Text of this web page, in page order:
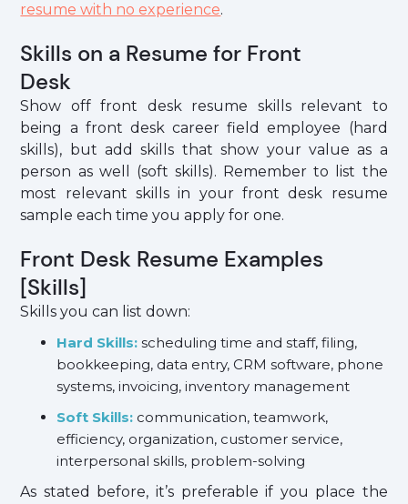
resume with no experience.
Skills on a Resume for Front
Desk
Show off front desk resume skills relevant to
being a front desk career field employee (hard
skills), but add skills that show your value as a
person as well (soft skills). Remember to list the
most relevant skills in your front desk resume
sample each time you apply for one.
Front Desk Resume Examples
[Skills]
Skills you can list down:
Hard Skills:scheduling time and staff, filing,
bookkeeping, data entry, CRM software, phone
systems, invoicing, inventory management
Soft Skills: communication, teamwork,
efficiency, organization, customer service,
interpersonal skills, problem-solving
As stated before, it’s preferable if you place the